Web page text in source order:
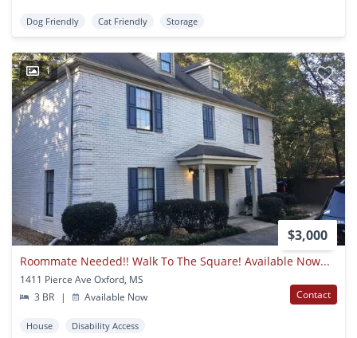
Dog Friendly Cat Friendly Storage
1
$3,000
Roommate Needed!! Walk To The Square! Available Now...
1411 Pierce Ave Oxford, MS
3 BR
| Available Now Contact
House Disability Access